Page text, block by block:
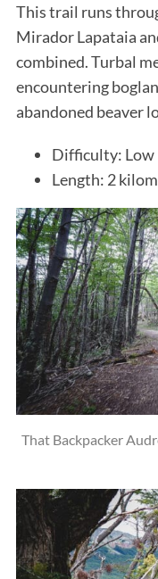
This trail runs
Mirador Lapataia
combined. Turbal
encountering
abandoned beaver
Difficulty: Low
Length: 2
That Backpacker